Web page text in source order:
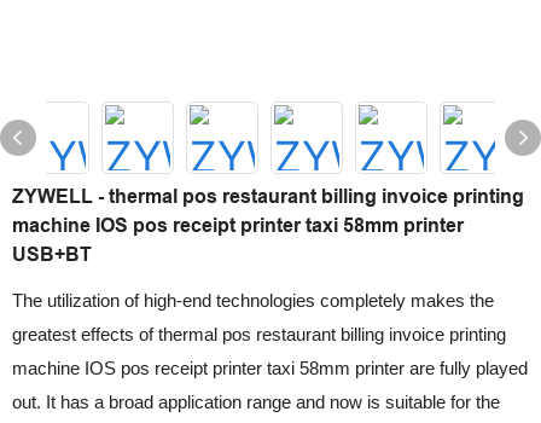
ZYWELL - thermal pos restaurant billing invoice printing
machine IOS pos receipt printer taxi 58mm printer
USB+BT
The utilization of high-end technologies completely makes the
greatest effects of thermal pos restaurant billing invoice printing
machine IOS pos receipt printer taxi 58mm printer are fully played
out. It has a broad application range and now is suitable for the